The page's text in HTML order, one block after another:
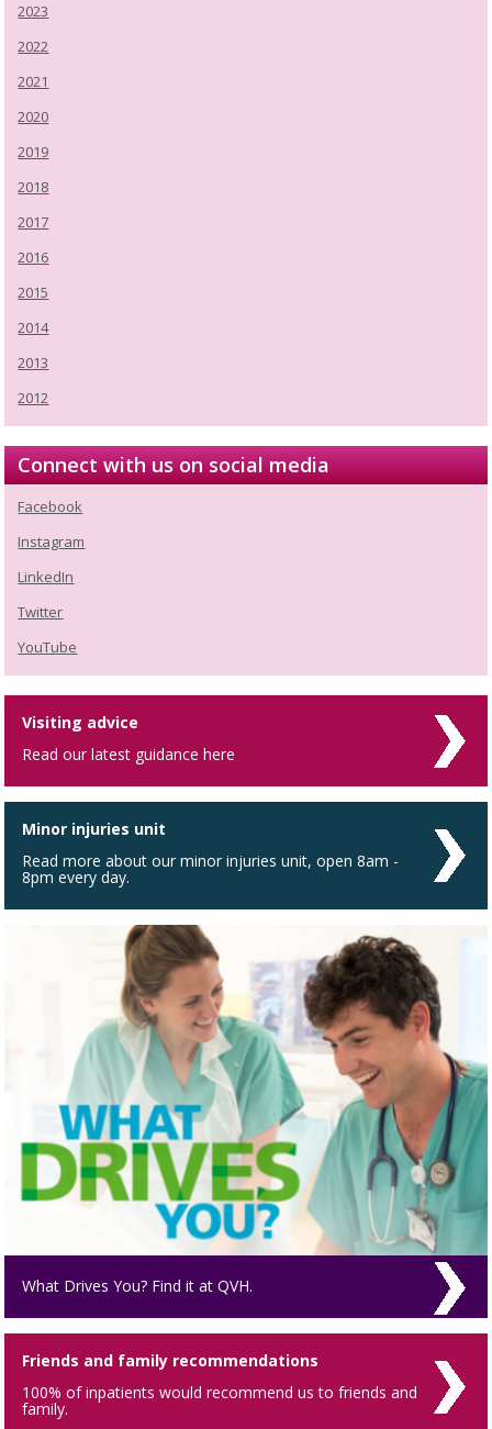
2023
2022
2021
2020
2019
2018
2017
2016
2015
2014
2013
2012
Connect with us on social media
Facebook
Instagram
LinkedIn
Twitter
YouTube
Visiting advice
Read our latest guidance here
Minor injuries unit
Read more about our minor injuries unit, open 8am -
8pm every day.
What Drives You? Find it at QVH.
Friends and family recommendations
100% of inpatients would recommend us to friends and
family.